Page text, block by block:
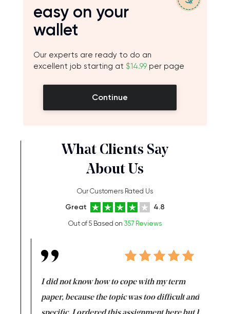
easy on your
wallet
Our experts are ready to do an
excellent job starting at $14.99 per page
Continue
What Clients Say
About Us
Our Customers Rated Us
Great 4.8
Out of 5 Based on 357 Reviews
I did not know how to cope with my term
paper, because the topic was too difficult and